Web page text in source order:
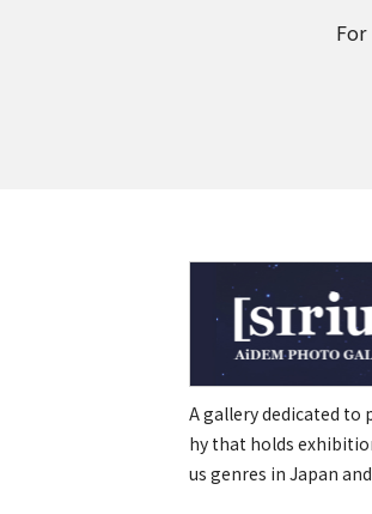
A gallery dedicated to
hy that holds
us genres in Japan